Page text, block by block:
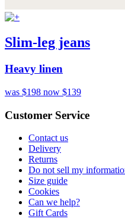
Slim-leg jeans
Heavy linen
was $198 now $139
Customer Service
Contact us
Delivery
Returns
Do not sell my
Size guide
Cookies
Can we help?
Gift Cards